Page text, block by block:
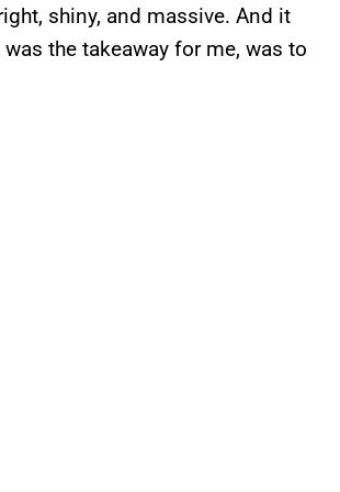
shiny, and massive. And it
the takeaway for me, was to